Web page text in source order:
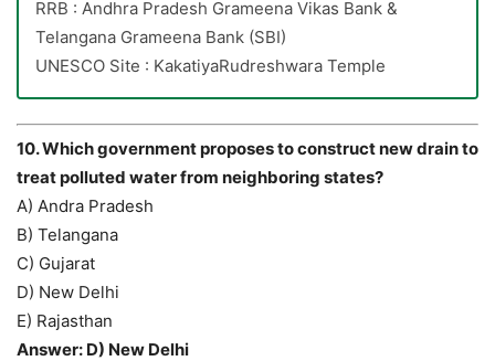
RRB : Andhra Pradesh Grameena Vikas Bank &
Telangana Grameena Bank (SBI)
UNESCO Site : KakatiyaRudreshwara Temple
10. Which government proposes to construct new drain to
treat polluted water from neighboring states?
A) Andra Pradesh
B) Telangana
C) Gujarat
D) New Delhi
E) Rajasthan
Answer: D) New Delhi